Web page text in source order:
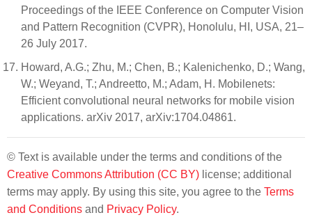
Proceedings of the IEEE Conference on Computer Vision
and Pattern Recognition (CVPR), Honolulu, HI, USA, 21–
26 July 2017.
Howard, A.G.; Zhu, M.; Chen, B.; Kalenichenko, D.; Wang,
W.; Weyand, T.; Andreetto, M.; Adam, H. Mobilenets:
Efficient convolutional neural networks for mobile vision
applications. arXiv 2017, arXiv:1704.04861.
© Text is available under the terms and conditions of the
Creative Commons Attribution (CC BY) license; additional
terms may apply. By using this site, you agree to the Terms
and Conditions and Privacy Policy.